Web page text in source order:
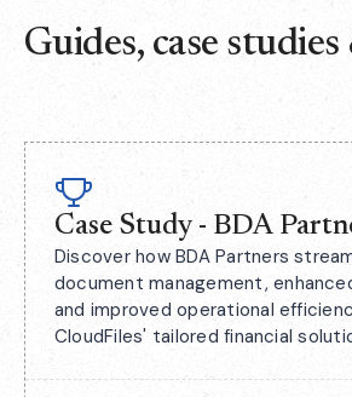
Guides, case
Case Study - BDA
Discover how BDA Partners
document management,
and improved operational
CloudFiles' tailored financial